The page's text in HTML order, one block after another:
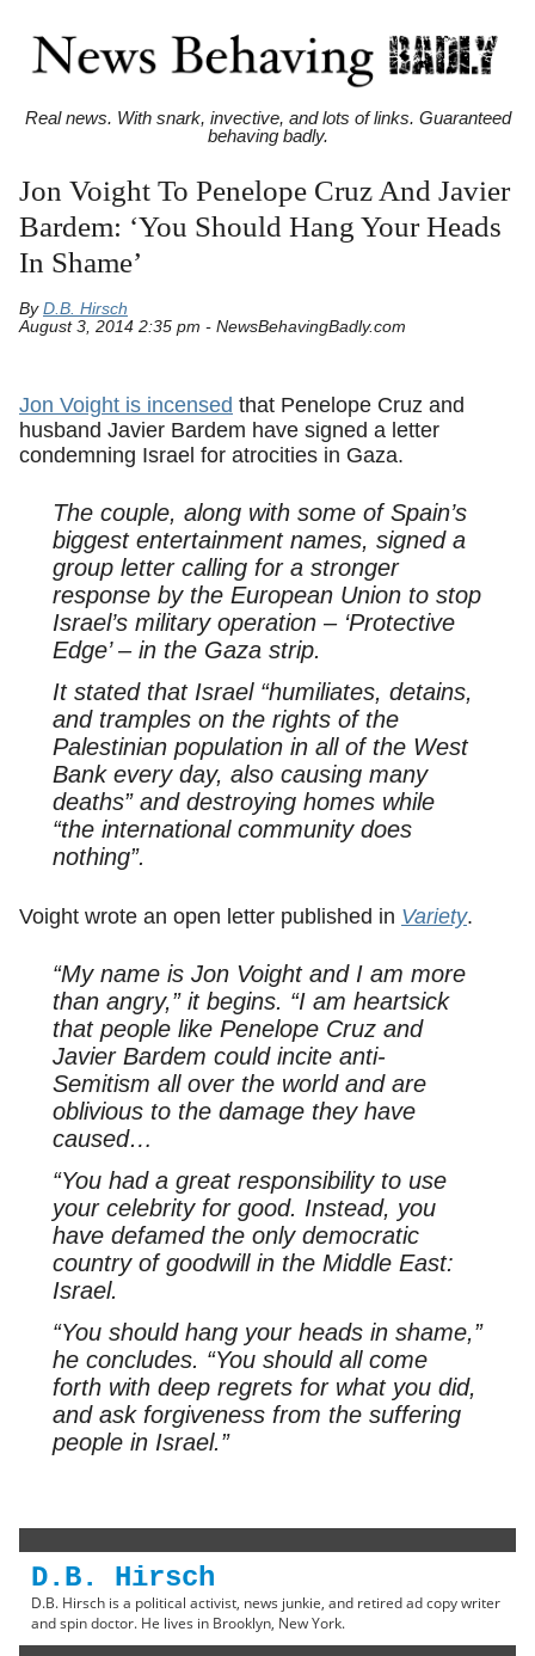
Real news. With snark, invective, and lots of links. Guaranteed
behaving badly.
Jon Voight To Penelope Cruz And Javier
Bardem: ‘You Should Hang Your Heads
In Shame’
By D.B. Hirsch
August 3, 2014 2:35 pm - NewsBehavingBadly.com
Jon Voight is incensed that Penelope Cruz and
husband Javier Bardem have signed a letter
condemning Israel for atrocities in Gaza.
The couple, along with some of Spain’s
biggest entertainment names, signed a
group letter calling for a stronger
response by the European Union to stop
Israel’s military operation – ‘Protective
Edge’ – in the Gaza strip.
It stated that Israel “humiliates, detains,
and tramples on the rights of the
Palestinian population in all of the West
Bank every day, also causing many
deaths” and destroying homes while
“the international community does
nothing”.
Voight wrote an open letter published in Variety.
“My name is Jon Voight and I am more
than angry,” it begins. “I am heartsick
that people like Penelope Cruz and
Javier Bardem could incite anti-
Semitism all over the world and are
oblivious to the damage they have
caused…
“You had a great responsibility to use
your celebrity for good. Instead, you
have defamed the only democratic
country of goodwill in the Middle East:
Israel.
“You should hang your heads in shame,”
he concludes. “You should all come
forth with deep regrets for what you did,
and ask forgiveness from the suffering
people in Israel.”
D.B. Hirsch
D.B. Hirsch is a political activist, news junkie, and retired ad copy writer
and spin doctor. He lives in Brooklyn, New York.